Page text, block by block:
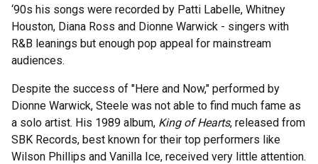
‘90s his songs were recorded by Patti Labelle, Whitney
Houston, Diana Ross and Dionne Warwick - singers with
R&B leanings but enough pop appeal for mainstream
audiences.
Despite the success of "Here and Now," performed by
Dionne Warwick, Steele was not able to find much fame as
a solo artist. His 1989 album, King of Hearts, released from
SBK Records, best known for their top performers like
Wilson Phillips and Vanilla Ice, received very little attention.